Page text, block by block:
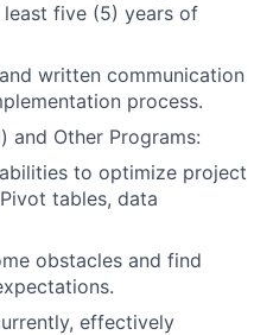
five (5) years of
written communication
process.
and Other Programs:
to optimize project
tables, data
obstacles and find
effectively